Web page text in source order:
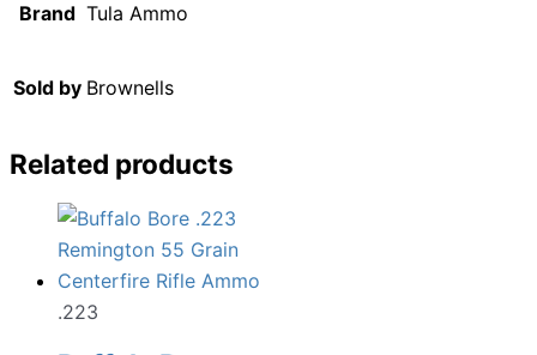
Brand Tula Ammo
Sold by Brownells
Related products
.223